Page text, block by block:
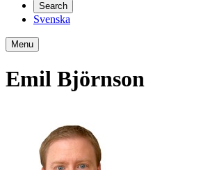
Search
Svenska
Menu
Emil Björnson